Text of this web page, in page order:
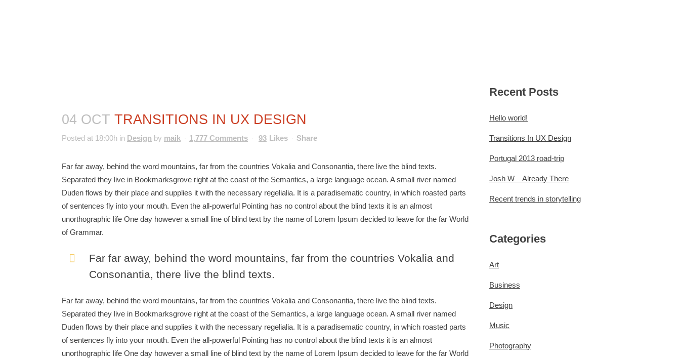
04 OCT TRANSITIONS IN UX DESIGN
Posted at 18:00h in Design by maik 1,777 Comments 93 Likes Share
Far far away, behind the word mountains, far from the countries Vokalia and Consonantia, there live the blind texts.
Separated they live in Bookmarksgrove right at the coast of the Semantics, a large language ocean. A small river named
Duden flows by their place and supplies it with the necessary regelialia. It is a paradisematic country, in which roasted parts
of sentences fly into your mouth. Even the all-powerful Pointing has no control about the blind texts it is an almost
unorthographic life One day however a small line of blind text by the name of Lorem Ipsum decided to leave for the far World
of Grammar.
Far far away, behind the word mountains, far from the countries Vokalia and
Consonantia, there live the blind texts.
Far far away, behind the word mountains, far from the countries Vokalia and Consonantia, there live the blind texts.
Separated they live in Bookmarksgrove right at the coast of the Semantics, a large language ocean. A small river named
Duden flows by their place and supplies it with the necessary regelialia. It is a paradisematic country, in which roasted parts
of sentences fly into your mouth. Even the all-powerful Pointing has no control about the blind texts it is an almost
unorthographic life One day however a small line of blind text by the name of Lorem Ipsum decided to leave for the far World
Recent Posts
Hello world!
Transitions In UX Design
Portugal 2013 road-trip
Josh W – Already There
Recent trends in storytelling
Categories
Art
Business
Design
Music
Photography